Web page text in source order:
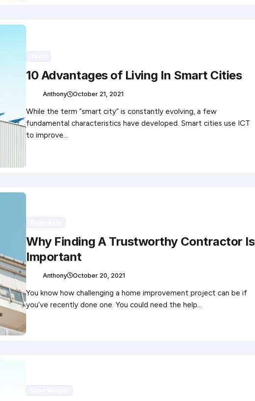
10 Advantages of Living In Smart Cities
Anthony October 21, 2021
While the term “smart city” is constantly evolving, a few
fundamental characteristics have developed. Smart cities use ICT
to improve…
Why Finding A Trustworthy Contractor Is
Important
Anthony October 20, 2021
You know how challenging a home improvement project can be if
you’ve recently done one. You could need the help…